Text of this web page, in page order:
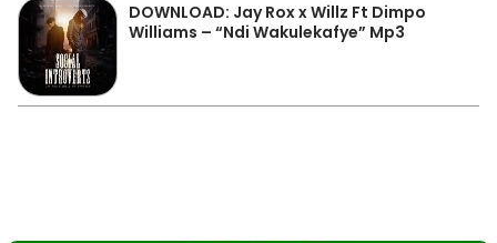
DOWNLOAD: Jay Rox x Willz Ft Dimpo
Williams – “Ndi Wakulekafye” Mp3